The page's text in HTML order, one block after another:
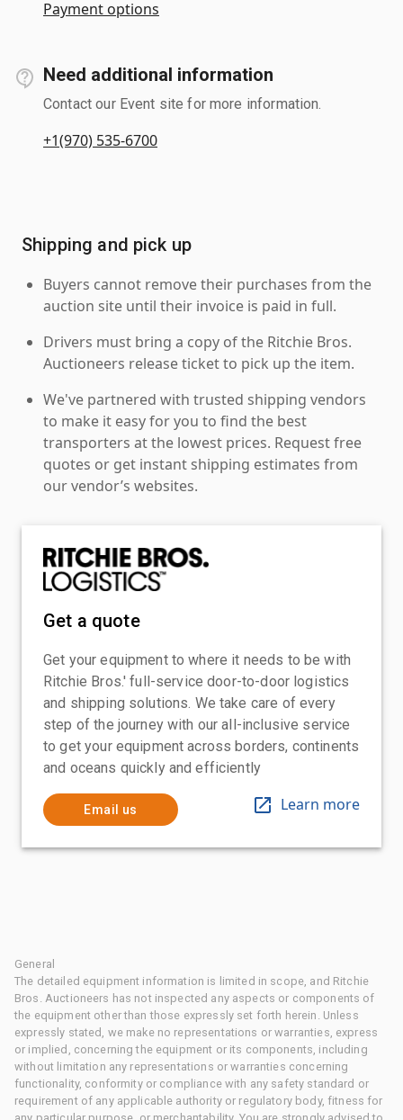
Payment options
Need additional information
Contact our Event site for more information.
+1(970) 535-6700
Shipping and pick up
Buyers cannot remove their purchases from the
auction site until their invoice is paid in full.
Drivers must bring a copy of the Ritchie Bros.
Auctioneers release ticket to pick up the item.
We've partnered with trusted shipping vendors
to make it easy for you to find the best
transporters at the lowest prices. Request free
quotes or get instant shipping estimates from
our vendor’s websites.
Get a quote
Get your equipment to where it needs to be with
Ritchie Bros.' full-service door-to-door logistics
and shipping solutions. We take care of every
step of the journey with our all-inclusive service
to get your equipment across borders, continents
and oceans quickly and efficiently
Email us Learn more
General
The detailed equipment information is limited in scope, and Ritchie
Bros. Auctioneers has not inspected any aspects or components of
the equipment other than those expressly set forth herein. Unless
expressly stated, we make no representations or warranties, express
or implied, concerning the equipment or its components, including
without limitation any representations or warranties concerning
functionality, conformity or compliance with any safety standard or
requirement of any applicable authority or regulatory body, fitness for